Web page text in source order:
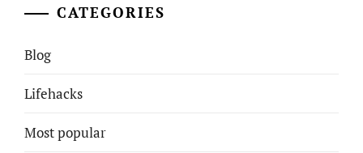
CATEGORIES
Blog
Lifehacks
Most popular